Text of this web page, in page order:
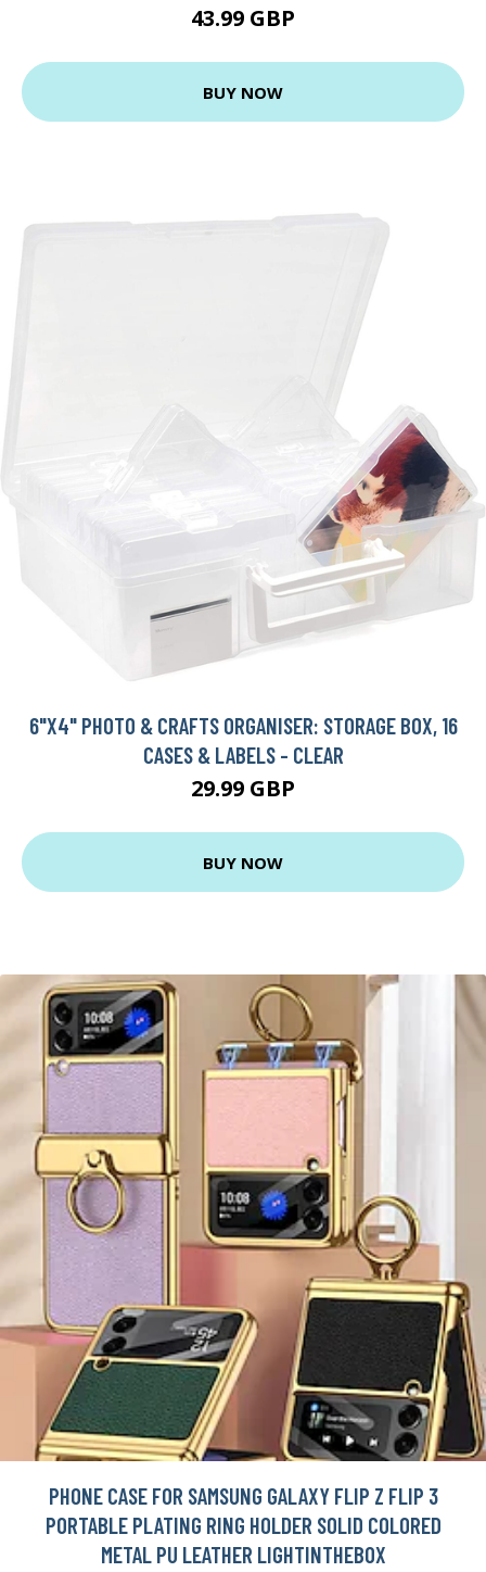
43.99 GBP
BUY NOW
6"X4" PHOTO & CRAFTS ORGANISER: STORAGE BOX, 16
CASES & LABELS - CLEAR
29.99 GBP
BUY NOW
PHONE CASE FOR SAMSUNG GALAXY FLIP Z FLIP 3
PORTABLE PLATING RING HOLDER SOLID COLORED
METAL PU LEATHER LIGHTINTHEBOX